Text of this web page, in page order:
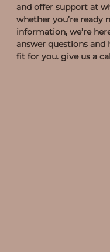
and offer support at
whether you’re ready
information, we’re
answer questions
fit for you. give us a